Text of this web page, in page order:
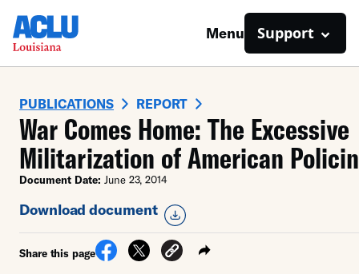
Menu Support
PUBLICATIONS REPORT
War Comes Home: The Excessive
Militarization of American
Document Date: June 23, 2014
Download document
Share this page